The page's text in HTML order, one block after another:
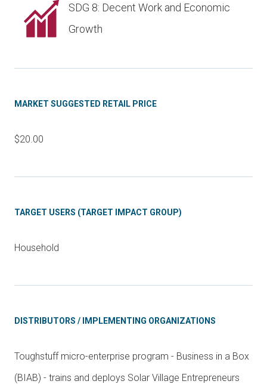
SDG 8: Decent Work and Economic
Growth
MARKET SUGGESTED RETAIL PRICE
$20.00
TARGET USERS (TARGET IMPACT GROUP)
Household
DISTRIBUTORS / IMPLEMENTING ORGANIZATIONS
Toughstuff micro-enterprise program - Business in a Box
(BIAB) - trains and deploys Solar Village Entrepreneurs